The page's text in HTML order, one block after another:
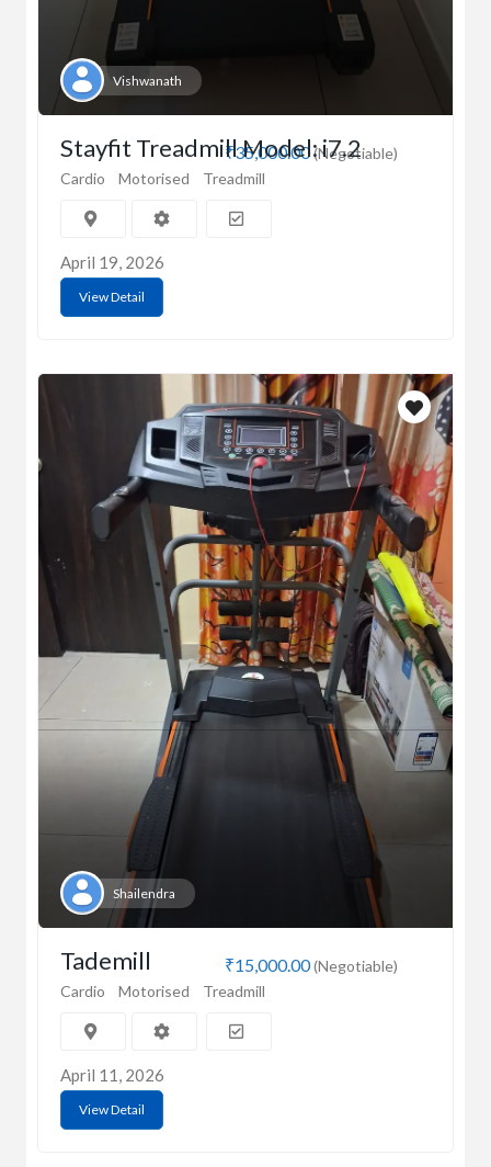
Vishwanath
₹35,000.00(Negotiable)
Stayfit Treadmill Model: i7.2
Cardio Motorised Treadmill
April 19, 2026
View Detail
Shailendra
₹15,000.00(Negotiable)
Tademill
Cardio Motorised Treadmill
April 11, 2026
View Detail